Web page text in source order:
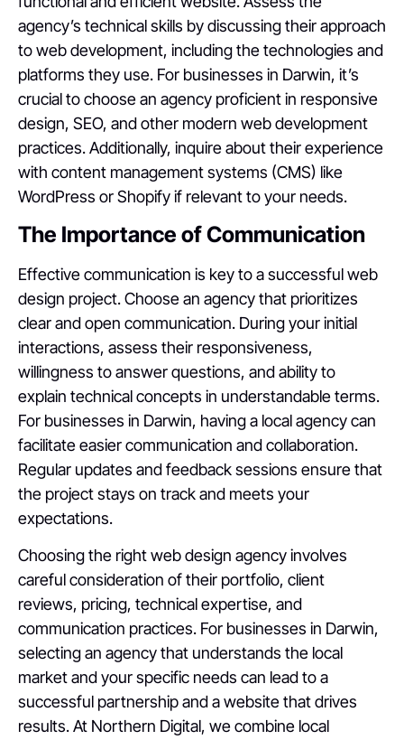
agency’s technical skills by discussing their approach
to web development, including the technologies and
platforms they use. For businesses in Darwin, it’s
crucial to choose an agency proficient in responsive
design, SEO, and other modern web development
practices. Additionally, inquire about their experience
with content management systems (CMS) like
WordPress or Shopify if relevant to your needs.
The Importance of Communication
Effective communication is key to a successful web
design project. Choose an agency that prioritizes
clear and open communication. During your initial
interactions, assess their responsiveness,
willingness to answer questions, and ability to
explain technical concepts in understandable terms.
For businesses in Darwin, having a local agency can
facilitate easier communication and collaboration.
Regular updates and feedback sessions ensure that
the project stays on track and meets your
expectations.
Choosing the right web design agency involves
careful consideration of their portfolio, client
reviews, pricing, technical expertise, and
communication practices. For businesses in Darwin,
selecting an agency that understands the local
market and your specific needs can lead to a
successful partnership and a website that drives
results. At Northern Digital, we combine local